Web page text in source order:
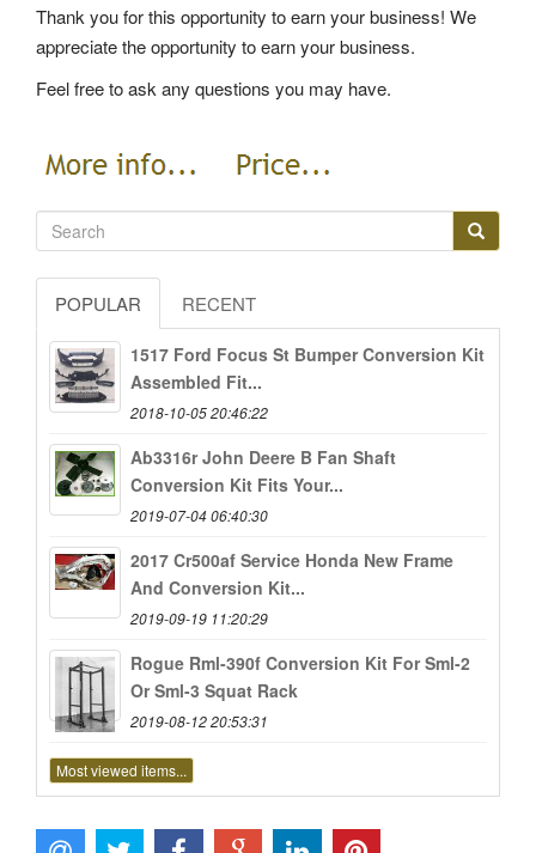
Thank you for this opportunity to earn your business! We
appreciate the opportunity to earn your business.
Feel free to ask any questions you may have.
POPULAR RECENT
1517 Ford Focus St Bumper Conversion Kit
Assembled Fit...
2018-10-05 20:46:22
Ab3316r John Deere B Fan Shaft
Conversion Kit Fits Your...
2019-07-04 06:40:30
2017 Cr500af Service Honda New Frame
And Conversion Kit...
2019-09-19 11:20:29
Rogue Rml-390f Conversion Kit For Sml-2
Or Sml-3 Squat Rack
2019-08-12 20:53:31
Most viewed items...